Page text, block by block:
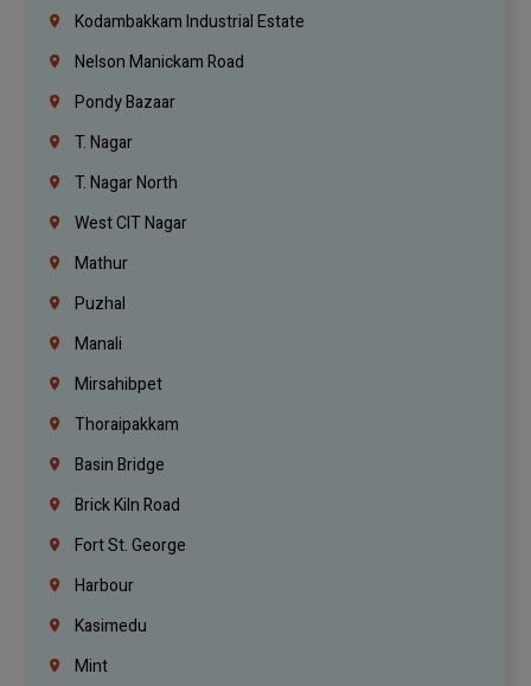
Kodambakkam Industrial Estate
Nelson Manickam Road
Pondy Bazaar
T. Nagar
T. Nagar North
West CIT Nagar
Mathur
Puzhal
Manali
Mirsahibpet
Thoraipakkam
Basin Bridge
Brick Kiln Road
Fort St. George
Harbour
Kasimedu
Mint